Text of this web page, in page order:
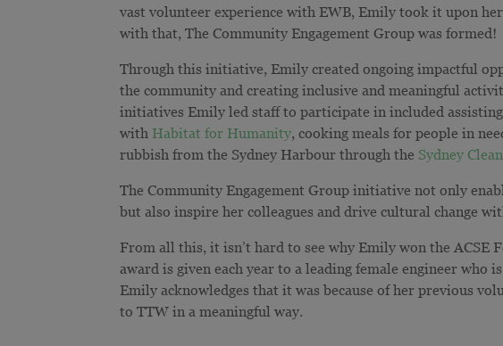
vast volunteer experience with EWB, Emily took it upon
with that, The Community Engagement Group was formed!
Through this initiative, Emily created ongoing impactful
the community and creating inclusive and meaningful
initiatives Emily led staff to participate in included
with Habitat for Humanity, cooking meals for people in
rubbish from the Sydney Harbour through the Sydney
The Community Engagement Group initiative not only
but also inspire her colleagues and drive cultural change
From all this, it isn’t hard to see why Emilywon the ACSE
award is given each year to a leading female engineer who
Emily acknowledges that it was because of her previous
to TTW in a meaningful way.